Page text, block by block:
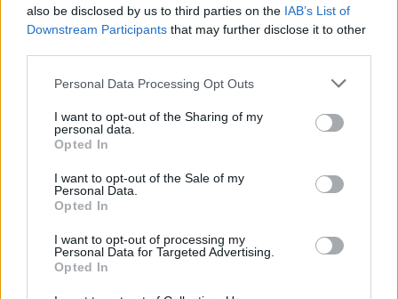
also be disclosed by us to third parties on the IAB’s List of
Downstream Participants that may further disclose it to other
Personal Data Processing Opt Outs
I want to opt-out of the Sharing of my
personal data.
Opted In
I want to opt-out of the Sale of my
Personal Data.
Opted In
I want to opt-out of processing my
Personal Data for Targeted Advertising.
Opted In
What To Plant Now For Your Fall Garden
20 Crops That Keep and How to Store Them